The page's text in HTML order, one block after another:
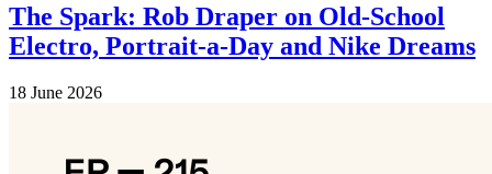
The Spark: Rob Draper on Old-School
Electro, Portrait-a-Day and Nike Dreams
18 June 2026